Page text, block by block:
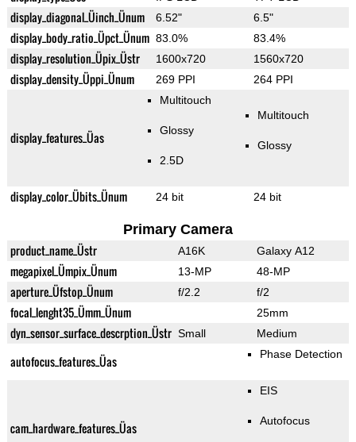
display_diagonal_Üinch_Ünum 6.52" 6.5"
display_body_ratio_Üpct_Ünum 83.0% 83.4%
display_resolution_Üpix_Üstr 1600x720 1560x720
display_density_Üppi_Ünum 269 PPI 264 PPI
display_features_Üas
Multitouch
Glossy
2.5D
Multitouch
Glossy
display_color_Übits_Ünum 24 bit 24 bit
Primary Camera
product_name_Üstr A16K Galaxy A12
megapixel_Ümpix_Ünum 13-MP 48-MP
aperture_Üfstop_Ünum f/2.2 f/2
focal_lenght35_Ümm_Ünum 25mm
dyn_sensor_surface_descrption_Üstr Small Medium
autofocus_features_Üas Phase Detection
cam_hardware_features_Üas
EIS
Autofocus